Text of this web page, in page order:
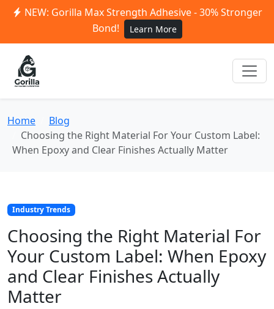
NEW: Gorilla Max Strength Adhesive - 30% Stronger
Bond!
Learn More
Home
Blog
Choosing the Right Material For Your Custom Label:
When Epoxy and Clear Finishes Actually Matter
Industry Trends
Choosing the Right Material For
Your Custom Label: When Epoxy
and Clear Finishes Actually
Matter